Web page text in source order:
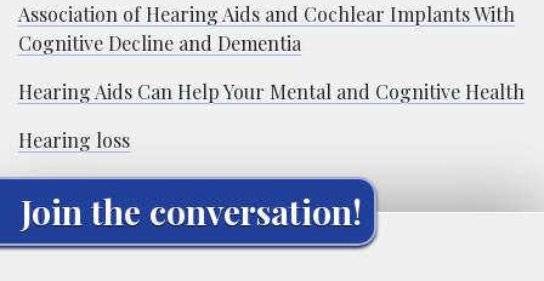
Association of Hearing Aids and Cochlear Implants With
Cognitive Decline and Dementia
Hearing Aids Can Help Your Mental and Cognitive Health
Hearing loss
Join the conversation!